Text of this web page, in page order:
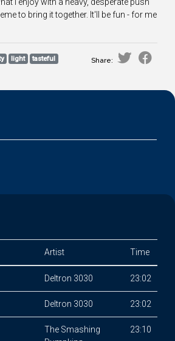
to bring it together. It'll be fun - for me
light tasteful Share:
Artist Time
Deltron 3030 23:02
Deltron 3030 23:02
The Smashing
23:10